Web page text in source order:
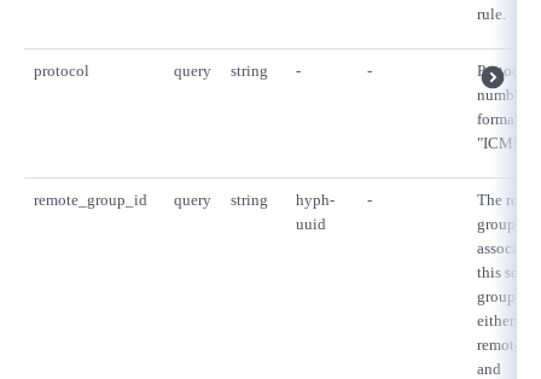
rule.
protocol query string - -
Protocol
number
format.
"ICMP"
remote_group_id query string
hyph-
uuid
-
The
group
this
group
either
and